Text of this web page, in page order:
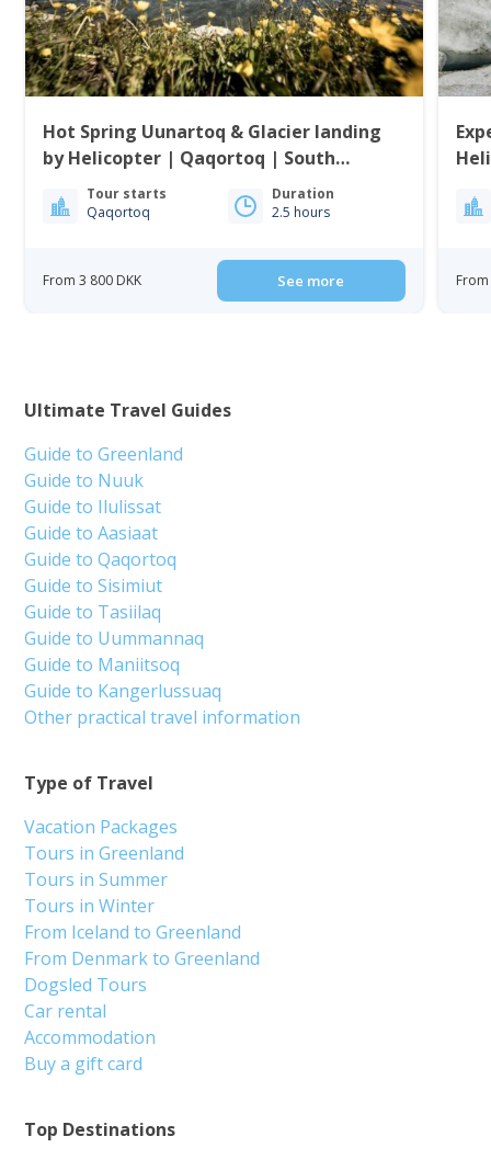
Hot Spring Uunartoq & Glacier landing
by Helicopter | Qaqortoq | South
Greenland
Tour starts
Qaqortoq
Duration
2.5 hours
From 3 800 DKK See more From
Top Destinations
Type of Travel
Vacation Packages
Tours in Greenland
Tours in Summer
Tours in Winter
From Iceland to Greenland
From Denmark to Greenland
Dogsled Tours
Car rental
Accommodation
Buy a gift card
Ultimate Travel Guides
Guide to Greenland
Guide to Nuuk
Guide to Ilulissat
Guide to Aasiaat
Guide to Qaqortoq
Guide to Sisimiut
Guide to Tasiilaq
Guide to Uummannaq
Guide to Maniitsoq
Guide to Kangerlussuaq
Other practical travel information